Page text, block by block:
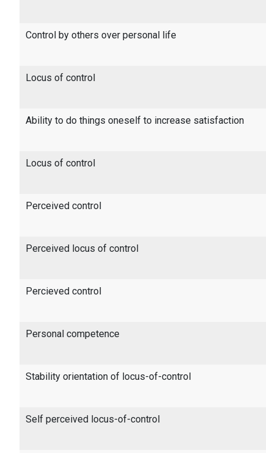
Control by others over personal life
Locus of control
Ability to do things oneself to increase satisfaction
Locus of control
Perceived control
Perceived locus of control
Percieved control
Personal competence
Stability orientation of locus-of-control
Self perceived locus-of-control